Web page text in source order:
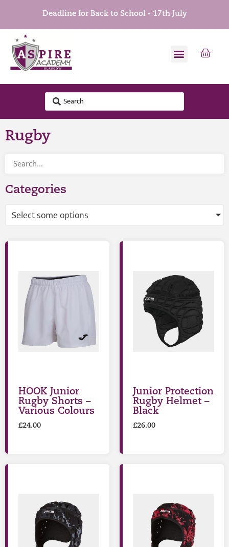
Deadline for Back to School - 17th July
Rugby
Categories
Select some options
HOOK Junior
Rugby Shorts –
Various Colours
£24.00
Junior Protection
Rugby Helmet –
Black
£26.00